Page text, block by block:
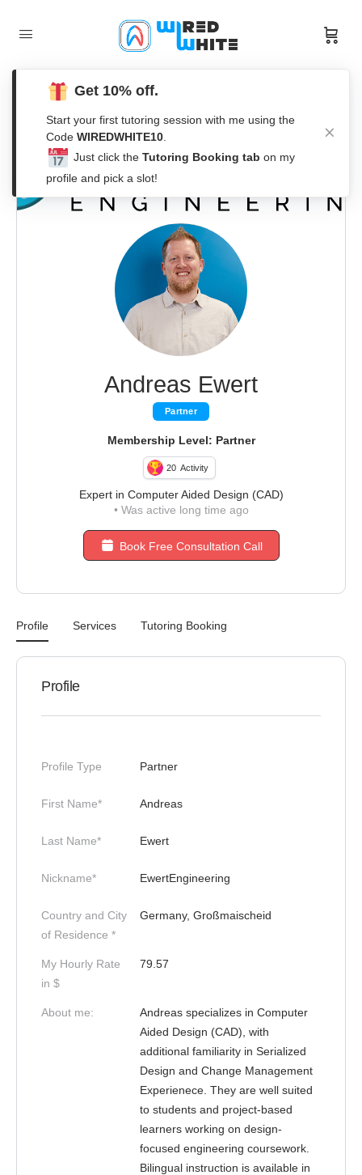
Andreas Ewert
Partner
Membership Level: Partner
20 Activity
Expert in Computer Aided Design (CAD)
•Was active long time ago
Book Free Consultation Call
Profile Services Tutoring Booking
Profile
Profile Type Partner
First Name* Andreas
Last Name* Ewert
Nickname* EwertEngineering
Country and City
of Residence *
Germany, Großmaischeid
My Hourly Rate
in $
79.57
About me:
Andreas specializes in Computer
Aided Design (CAD), with
additional familiarity in Serialized
Design and Change Management
Experienece. They are well suited
to students and project-based
learners working on design-
focused engineering coursework.
Bilingual instruction is available in
Get 10% off.
Start your first tutoring session with me using the
Code WIREDWHITE10
Just click the Tutoring Booking tab on my
profile and pick a slot!